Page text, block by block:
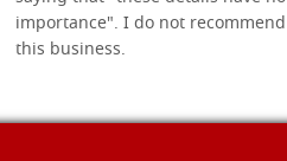
importance". I do not recommend
this business.